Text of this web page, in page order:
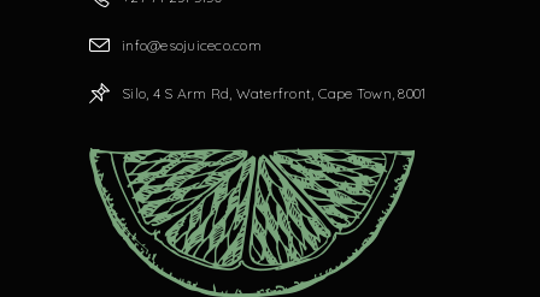
info@esojuiceco.com
Silo, 4 S Arm Rd, Waterfront, Cape Town, 8001